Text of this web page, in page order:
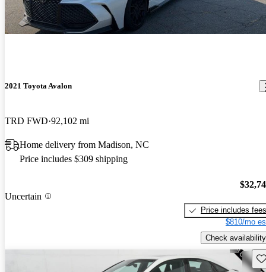
2021 Toyota Avalon
TRD FWD 92,102 mi
Home delivery from Madison, NC
Price includes $309 shipping
Uncertain
Price includes fees
$810/mo
Check availability